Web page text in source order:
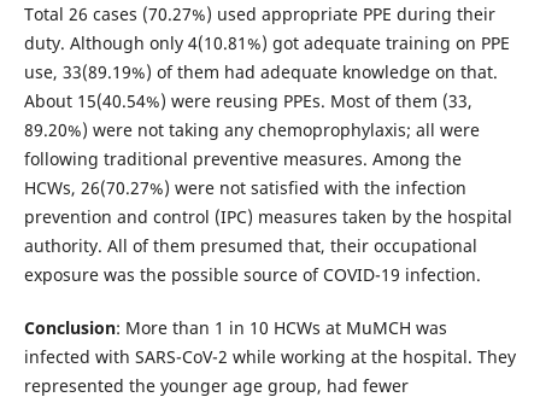
Total 26 cases (70.27%) used appropriate PPE during their
duty. Although only 4(10.81%) got adequate training on PPE
use, 33(89.19%) of them had adequate knowledge on that.
About 15(40.54%) were reusing PPEs. Most of them (33,
89.20%) were not taking any chemoprophylaxis; all were
following traditional preventive measures. Among the
HCWs, 26(70.27%) were not satisfied with the infection
prevention and control (IPC) measures taken by the hospital
authority. All of them presumed that, their occupational
exposure was the possible source of COVID-19 infection.
Conclusion: More than 1 in 10 HCWs at MuMCH was
infected with SARS-CoV-2 while working at the hospital. They
represented the younger age group, had fewer